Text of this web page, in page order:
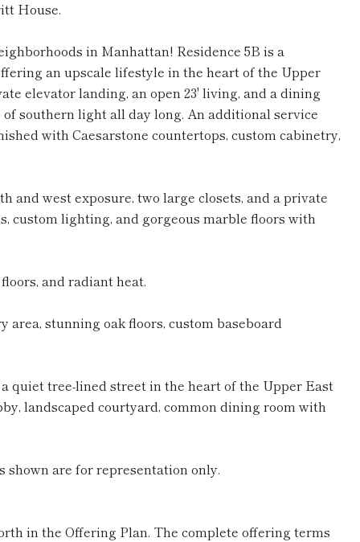
House.
in Manhattan! Residence 5B is a
an upscale lifestyle in the heart of the Upper
elevator landing, an open 23' living, and a dining
southern light all day long. An additional service
with Caesarstone countertops, custom cabinetry,
west exposure, two large closets, and a private
custom lighting, and gorgeous marble floors with
and radiant heat.
stunning oak floors, custom baseboard
quiet tree-lined street in the heart of the Upper East
landscaped courtyard, common dining room with
shown are for representation only.
in the Offering Plan. The complete offering terms